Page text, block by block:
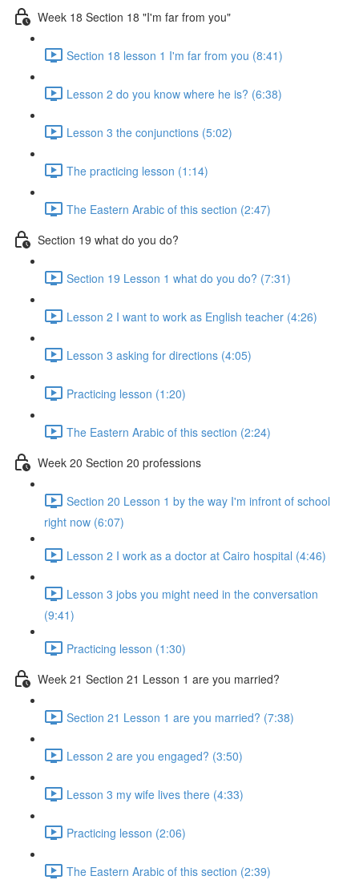
Week 18 Section 18 "I'm far from you"
Section 18 lesson 1 I'm far from you (8:41)
Lesson 2 do you know where he is? (6:38)
Lesson 3 the conjunctions (5:02)
The practicing lesson (1:14)
The Eastern Arabic of this section (2:47)
Section 19 what do you do?
Section 19 Lesson 1 what do you do? (7:31)
Lesson 2 I want to work as English teacher (4:26)
Lesson 3 asking for directions (4:05)
Practicing lesson (1:20)
The Eastern Arabic of this section (2:24)
Week 20 Section 20 professions
Section 20 Lesson 1 by the way I'm infront of school
right now (6:07)
Lesson 2 I work as a doctor at Cairo hospital (4:46)
Lesson 3 jobs you might need in the conversation
(9:41)
Practicing lesson (1:30)
Week 21 Section 21 Lesson 1 are you married?
Section 21 Lesson 1 are you married? (7:38)
Lesson 2 are you engaged? (3:50)
Lesson 3 my wife lives there (4:33)
Practicing lesson (2:06)
The Eastern Arabic of this section (2:39)